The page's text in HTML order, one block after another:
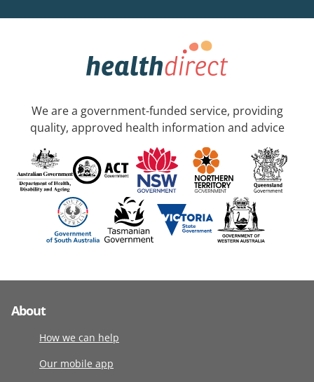
We are a government-funded service, providing
quality, approved health information and advice
About
How we can help
Our mobile app